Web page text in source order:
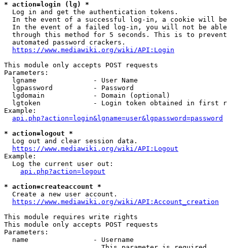
* action=login (lg) *
  Log in and get the authentication tokens.
In the event of a successful log-in, a cookie will
In the event of a failed log-in, you will not be
through this method for 5 seconds. This is to
  automated password crackers.
https://www.mediawiki.org/wiki/API:Login
This module only accepts POST requests
Parameters:
  lgname              - User Name
  lgpassword          - Password
  lgdomain            - Domain (optional)
lgtoken             - Login token obtained in first
Example:
api.php?action=login&lgname=user&lgpassword=password
* action=logout *
  Log out and clear session data.
https://www.mediawiki.org/wiki/API:Logout
Example:
  Log the current user out:
api.php?action=logout
* action=createaccount *
  Create a new user account.
https://www.mediawiki.org/wiki/API:Account_creation
This module requires write rights
This module only accepts POST requests
Parameters:
  name                - Username